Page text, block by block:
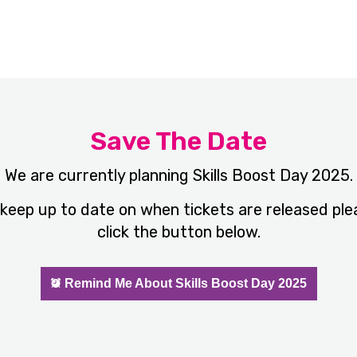
Save The Date
We are currently planning Skills Boost Day 2025.
up to date on when tickets are released
click the button below.
Remind Me About Skills Boost Day 2025